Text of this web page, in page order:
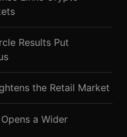
Results Put
the Retail Market
a Wider